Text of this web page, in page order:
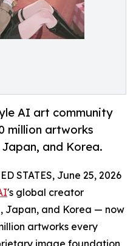
AI art community
million artworks
and Korea.
STATES, June 25, 2026
's global creator
Japan, and Korea — now
artworks every